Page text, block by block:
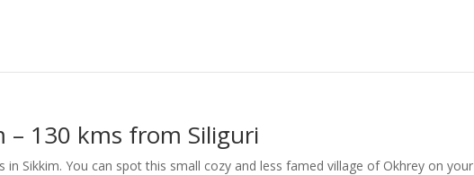
– 130 kms from Siliguri
Sikkim. You can spot this small cozy and less famed village of Okhrey on your